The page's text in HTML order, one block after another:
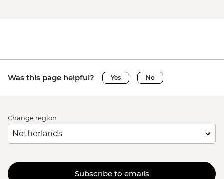
Was this page helpful? Yes No
Change region
Subscribe to emails